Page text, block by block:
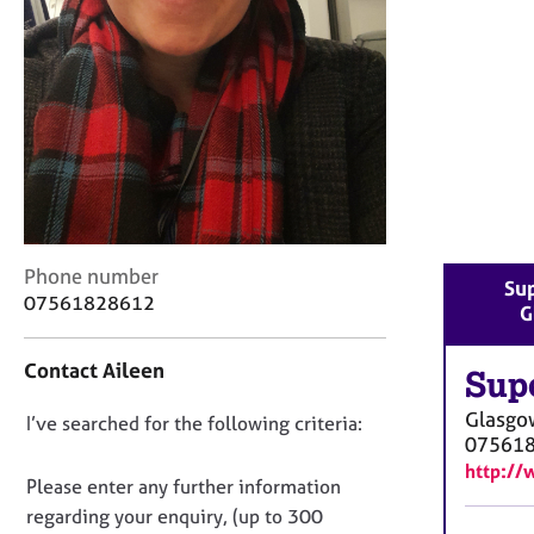
C
o
P
h
C
o
a
t
n
f
o
Phone number
07561828612
Contact Aileen
D
n
o
I’ve searched for the following criteria:
Please enter any further information
regarding your enquiry, (up to 300
http://